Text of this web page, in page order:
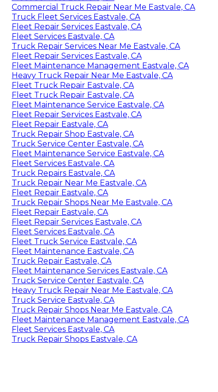
Commercial Truck Repair Near Me Eastvale, CA
Truck Fleet Services Eastvale, CA
Fleet Repair Services Eastvale, CA
Fleet Services Eastvale, CA
Truck Repair Services Near Me Eastvale, CA
Fleet Repair Services Eastvale, CA
Fleet Maintenance Management Eastvale, CA
Heavy Truck Repair Near Me Eastvale, CA
Fleet Truck Repair Eastvale, CA
Fleet Truck Repair Eastvale, CA
Fleet Maintenance Service Eastvale, CA
Fleet Repair Services Eastvale, CA
Fleet Repair Eastvale, CA
Truck Repair Shop Eastvale, CA
Truck Service Center Eastvale, CA
Fleet Maintenance Service Eastvale, CA
Fleet Services Eastvale, CA
Truck Repairs Eastvale, CA
Truck Repair Near Me Eastvale, CA
Fleet Repair Eastvale, CA
Truck Repair Shops Near Me Eastvale, CA
Fleet Repair Eastvale, CA
Fleet Repair Services Eastvale, CA
Fleet Services Eastvale, CA
Fleet Truck Service Eastvale, CA
Fleet Maintenance Eastvale, CA
Truck Repair Eastvale, CA
Fleet Maintenance Services Eastvale, CA
Truck Service Center Eastvale, CA
Heavy Truck Repair Near Me Eastvale, CA
Truck Service Eastvale, CA
Truck Repair Shops Near Me Eastvale, CA
Fleet Maintenance Management Eastvale, CA
Fleet Services Eastvale, CA
Truck Repair Shops Eastvale, CA